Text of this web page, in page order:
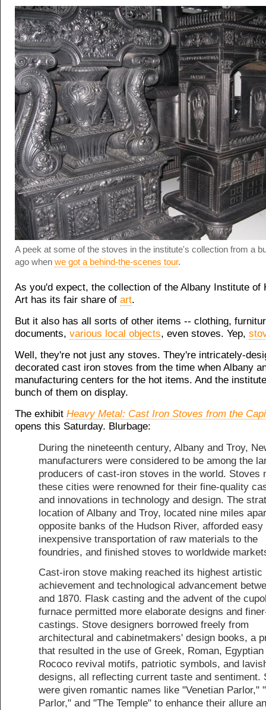
A peek at some of the stoves in the institute's collection from a
ago when we got a behind-the-scenes tour.
As you'd expect, the collection of the Albany Institute of
Art has its fair share of art.
But it also has all sorts of other items -- clothing,
documents, various local objects, even stoves. Yep,
Well, they're not just any stoves. They're intricately-
decorated cast iron stoves from the time when Albany
manufacturing centers for the hot items. And the
bunch of them on display.
The exhibit Heavy Metal: Cast Iron Stoves from the
opens this Saturday. Blurbage:
During the nineteenth century, Albany and Troy,
manufacturers were considered to be among the
producers of cast-iron stoves in the world. Stoves
these cities were renowned for their fine-quality
and innovations in technology and design. The
location of Albany and Troy, located nine miles
opposite banks of the Hudson River, afforded easy
inexpensive transportation of raw materials to the
foundries, and finished stoves to worldwide
Cast-iron stove making reached its highest artistic
achievement and technological advancement
and 1870. Flask casting and the advent of the
furnace permitted more elaborate designs and
castings. Stove designers borrowed freely from
architectural and cabinetmakers' design books, a
that resulted in the use of Greek, Roman, Egyptian
Rococo revival motifs, patriotic symbols, and
designs, all reflecting current taste and sentiment.
were given romantic names like "Venetian Parlor,"
Parlor," and "The Temple" to enhance their allure